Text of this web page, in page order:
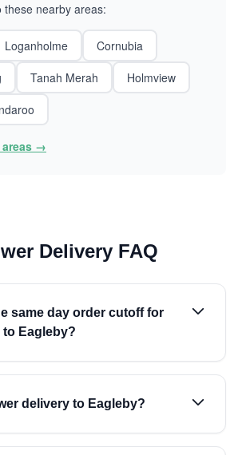
these nearby areas:
Loganholme
Cornubia
Tanah Merah
Holmview
areas →
Delivery FAQ
same day order cutoff for
Eagleby?
delivery to Eagleby?